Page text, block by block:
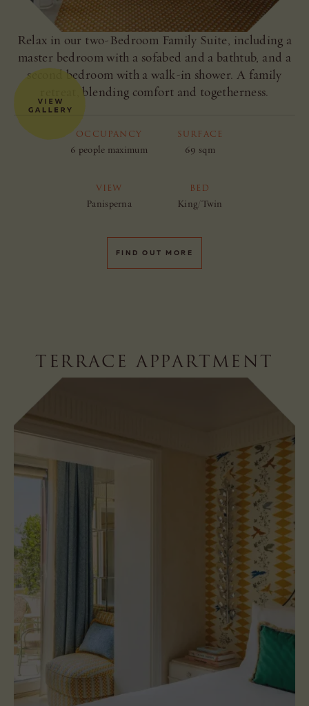
Relax in our two-Bedroom Family Suite, including a
master bedroom with a sofabed and a bathtub, and a
second bedroom with a walk-in shower. A family
retreat, blending comfort and togetherness.
OCCUPANCY
6 people maximum
SURFACE
69 sqm
VIEW
Panisperna
BED
King/Twin
FIND OUT MORE
TERRACE APPARTMENT